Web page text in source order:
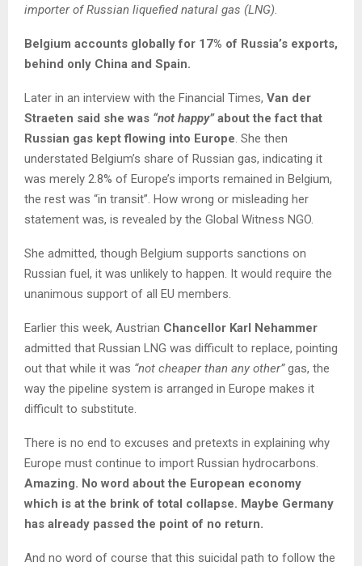
importer of Russian liquefied natural gas (LNG).
Belgium accounts globally for 17% of Russia’s exports,
behind only China and Spain.
Later in an interview with the Financial Times, Van der
Straeten said she was “not happy”about the fact that
Russian gas kept flowing into Europe . She then
understated Belgium’s share of Russian gas, indicating it
was merely 2.8% of Europe’s imports remained in Belgium,
the rest was “in transit”. How wrong or misleading her
statement was, is revealed by the Global Witness NGO.
She admitted, though Belgium supports sanctions on
Russian fuel, it was unlikely to happen. It would require the
unanimous support of all EU members.
Earlier this week, Austrian Chancellor Karl Nehammer
admitted that Russian LNG was difficult to replace, pointing
out that while it was “not cheaper than any other”gas, the
way the pipeline system is arranged in Europe makes it
difficult to substitute.
There is no end to excuses and pretexts in explaining why
Europe must continue to import Russian hydrocarbons.
Amazing. No word about the European economy
which is at the brink of total collapse. Maybe Germany
has already passed the point of no return.
And no word of course that this suicidal path to follow the